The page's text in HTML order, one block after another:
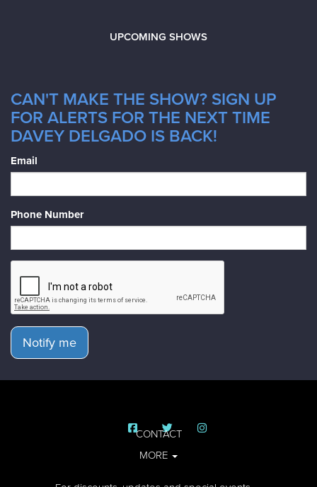
UPCOMING SHOWS
CAN'T MAKE THE SHOW? SIGN UP
FOR ALERTS FOR THE NEXT TIME
DAVEY DELGADO IS BACK!
Email
Phone Number
Notify me
CONTACT
MORE